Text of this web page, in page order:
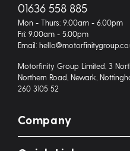
01636 558 885
Mon - Thurs: 9.00am - 6.00pm
Fri: 9.00am - 5.00pm
Email:
Motorfinity Group Limited, 3
Northern Road, Newark,
260 3105 52
Company